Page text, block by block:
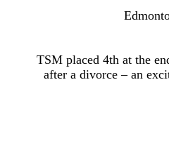
TSM placed 4th at the
after a divorce – an